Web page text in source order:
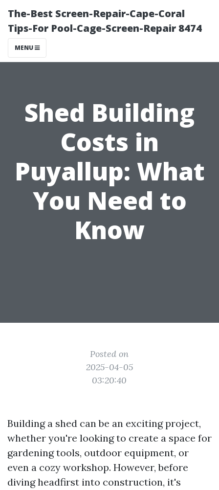
The-Best Screen-Repair-Cape-Coral
Tips-For Pool-Cage-Screen-Repair 8474
MENU
Shed Building
Costs in
Puyallup: What
You Need to
Know
Posted on
2025-04-05
03:20:40
Building a shed can be an exciting project,
whether you're looking to create a space for
gardening tools, outdoor equipment, or
even a cozy workshop. However, before
diving headfirst into construction, it's